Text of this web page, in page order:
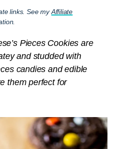
links. See myAffiliate
Pieces Cookies are
and studded with
candies and edible
them perfect for